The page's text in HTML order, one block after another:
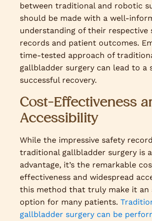
between traditional and robotic
should be made with a well-
understanding of their respective
records and patient outcomes.
time-tested approach of
gallbladder surgery can lead to a
successful recovery.
Cost-Effectiveness
Accessibility
While the impressive safety
traditional gallbladder surgery is
advantage, it’s the remarkable
effectiveness and widespread
this method that truly make it an
option for many patients.
gallbladder surgery can be